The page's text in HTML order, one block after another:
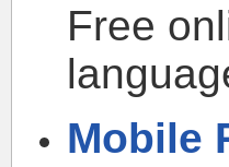
Free
Mobile